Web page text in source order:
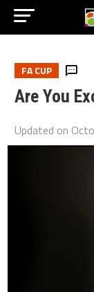
FA CUP
Are You
Updated on